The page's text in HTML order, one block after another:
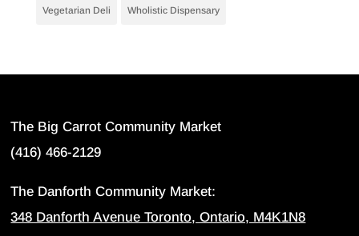
Vegetarian Deli Wholistic Dispensary
The Big Carrot Community Market
(416) 466-2129
The Danforth Community Market:
348 Danforth Avenue Toronto, Ontario, M4K1N8